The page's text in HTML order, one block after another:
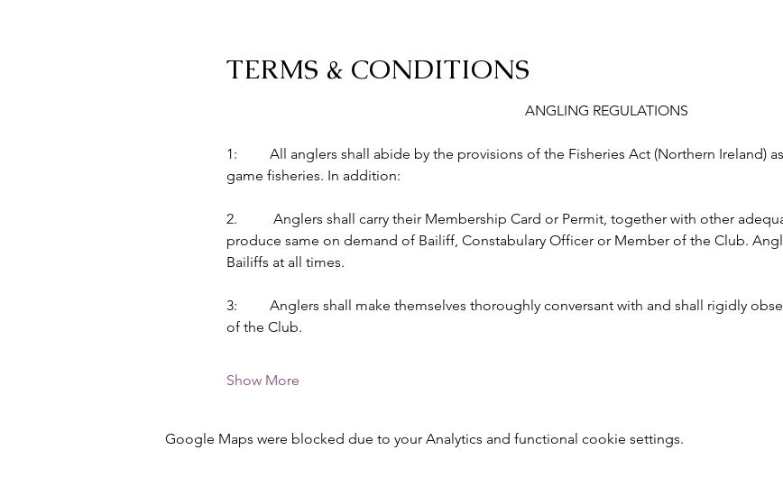
TERMS & CONDITIONS
ANGLING REGULATIONS
1:         All anglers shall abide by the provisions of the Fisheries Act (Northern
game fisheries. In addition:
2.          Anglers shall carry their Membership Card or Permit, together with other
produce same on demand of Bailiff, Constabulary Officer or Member of the Club.
Bailiffs at all times.
3:         Anglers shall make themselves thoroughly conversant with and shall rigidly
of the Club.
Show More
Google Maps were blocked due to your Analytics and functional cookie settings.